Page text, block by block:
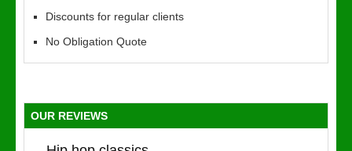
Discounts for regular clients
No Obligation Quote
OUR REVIEWS